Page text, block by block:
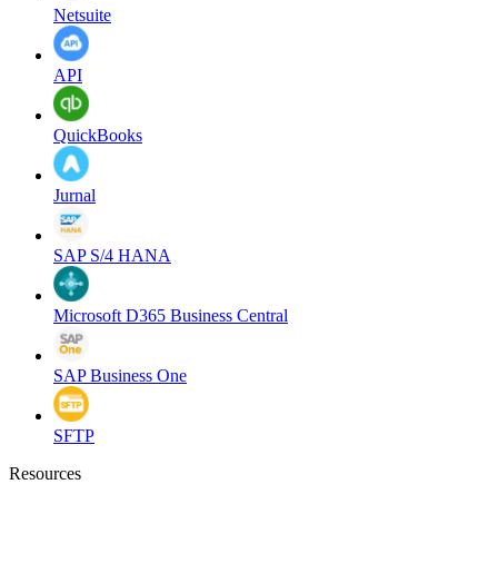
Netsuite
API
QuickBooks
Jurnal
SAP S/4 HANA
Microsoft D365 Business Central
SAP Business One
SFTP
Resources